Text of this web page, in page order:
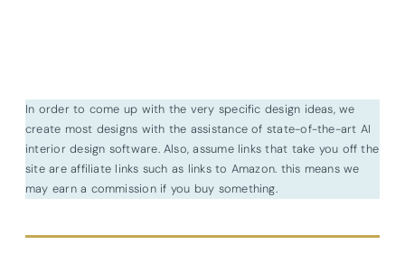
In order to come up with the very specific design ideas, we
create most designs with the assistance of state-of-the-art AI
interior design software. Also, assume links that take you off the
site are affiliate links such as links to Amazon. this means we
may earn a commission if you buy something.